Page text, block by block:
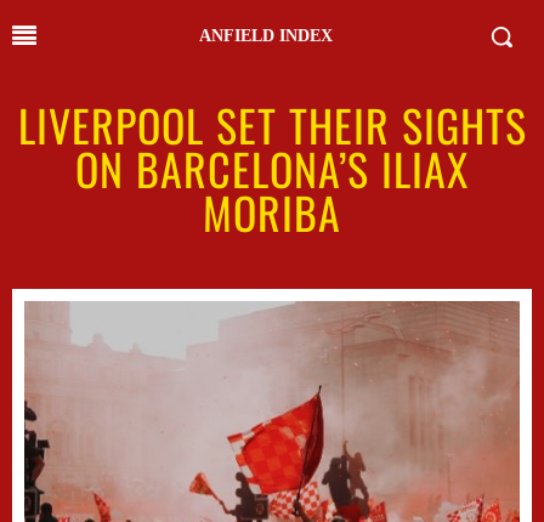
ANFIELD INDEX
LIVERPOOL SET THEIR SIGHTS
ON BARCELONA’S ILIAX
MORIBA